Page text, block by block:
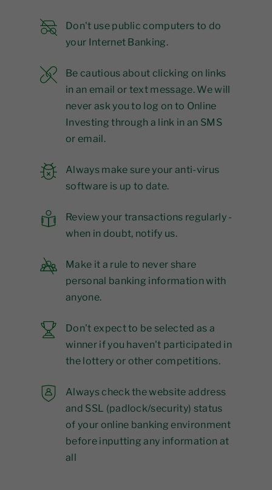
Don't use public computers to do
your Internet Banking.
Be cautious about clicking on links
in an email or text message. We will
never ask you to log on to Online
Investing through a link in an SMS
or email.
Always make sure your anti-virus
software is up to date.
Review your transactions regularly -
when in doubt, notify us.
Make it a rule to never share
personal banking information with
anyone.
Don't expect to be selected as a
winner if you haven't participated in
the lottery or other competitions.
Always check the website address
and SSL (padlock/security) status
of your online banking environment
before inputting any information at
all